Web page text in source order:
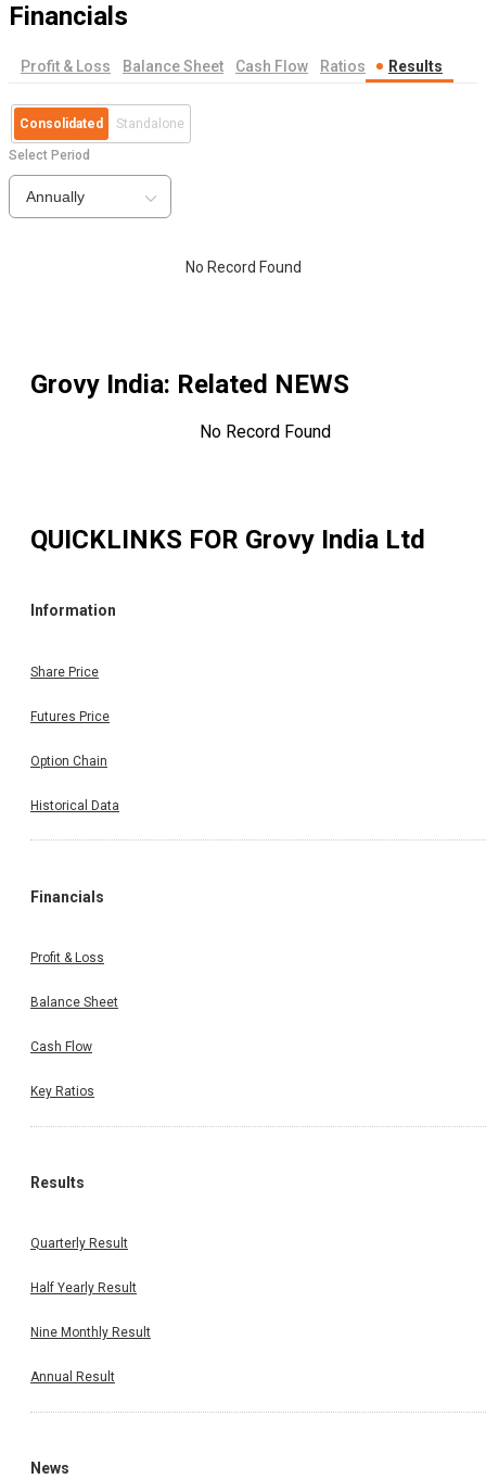
Financials
Profit & Loss Balance Sheet Cash Flow Ratios Results
Consolidated Standalone
Select Period
Annually
No Record Found
Grovy India: Related NEWS
No Record Found
QUICKLINKS FOR Grovy India Ltd
Information
Share Price
Futures Price
Option Chain
Historical Data
Financials
Profit & Loss
Balance Sheet
Cash Flow
Key Ratios
Results
Quarterly Result
Half Yearly Result
Nine Monthly Result
Annual Result
News